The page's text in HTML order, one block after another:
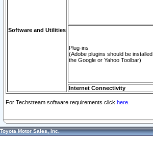
Software and Utilities
Plug-ins
(Adobe plugins should be installed
the Google or Yahoo Toolbar)
Internet Connectivity
For Techstream software requirements click here.
Toyota Motor Sales, Inc.